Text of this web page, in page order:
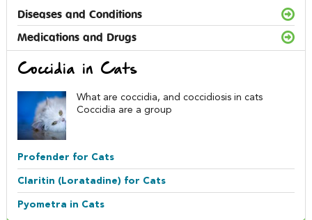
Diseases and Conditions
Medications and Drugs
Coccidia in Cats
What are coccidia, and coccidiosis in cats
Coccidia are a group
Profender for Cats
Claritin (Loratadine) for Cats
Pyometra in Cats